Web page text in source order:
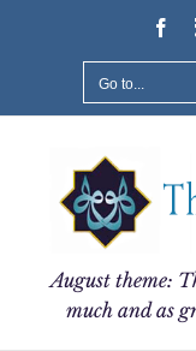
Go to...
August theme:
much and as